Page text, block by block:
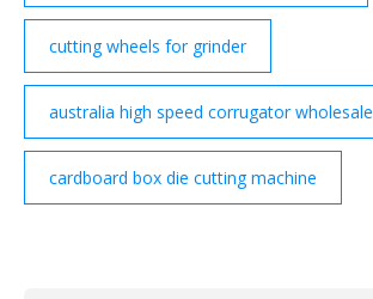
cutting wheels for grinder
australia high speed corrugator wholesale
cardboard box die cutting machine